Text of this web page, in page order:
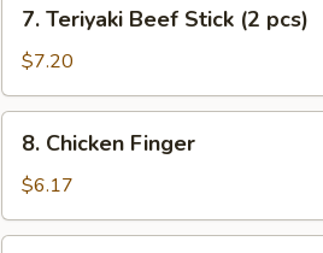
Teriyaki
Beef
Stick
(2
pcs)
7. Teriyaki Beef Stick (2 pcs)
$7.20
Chicken
Finger
8. Chicken Finger
$6.17